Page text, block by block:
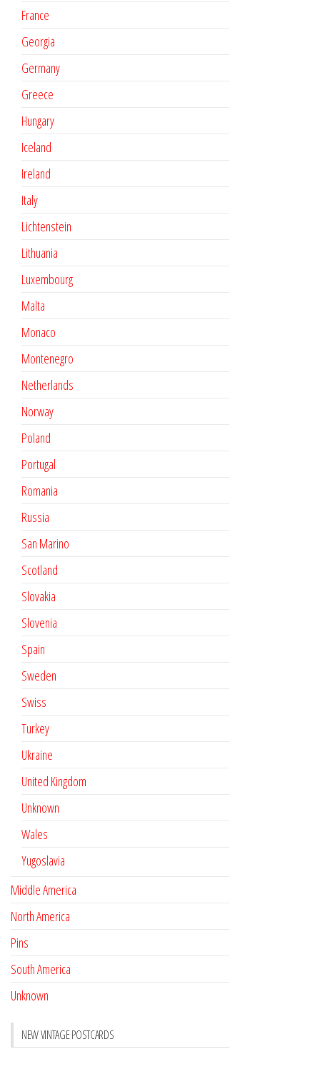
France
Georgia
Germany
Greece
Hungary
Iceland
Ireland
Italy
Lichtenstein
Lithuania
Luxembourg
Malta
Monaco
Montenegro
Netherlands
Norway
Poland
Portugal
Romania
Russia
San Marino
Scotland
Slovakia
Slovenia
Spain
Sweden
Swiss
Turkey
Ukraine
United Kingdom
Unknown
Wales
Yugoslavia
Middle America
North America
Pins
South America
Unknown
NEW VINTAGE POSTCARDS